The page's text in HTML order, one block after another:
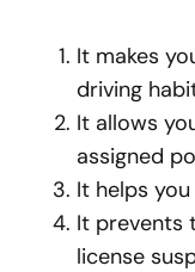
It makes
driving
It allows
assigned
It helps
It prevents
license